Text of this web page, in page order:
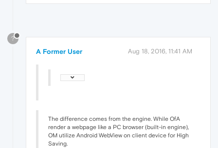
?
A Former User Aug 18, 2016, 11:41 AM
The difference comes from the engine. While OfA
render a webpage like a PC browser (built-in engine),
OM utilize Android WebView on client device for High
Saving.